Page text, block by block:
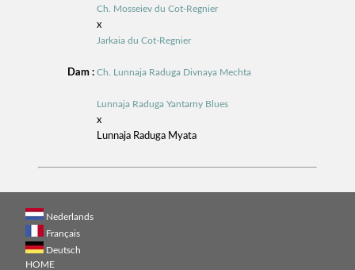
Ch. Mosseiev du Cot-Regnier
x
Jarkaia du Cot-Regnier
Dam : Ch. Lunnaja Raduga Divnaya Mechta
Lunnaja Raduga Yantarny Blues
x
Lunnaja Raduga Myata
Nederlands
Français
Deutsch
HOME